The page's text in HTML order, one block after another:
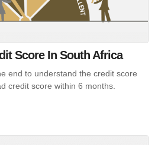
Score In South Africa
end to understand the credit score
credit score within 6 months.